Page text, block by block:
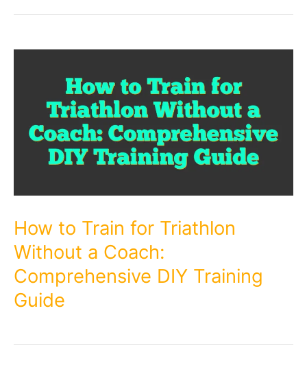
How to Train for Triathlon
Without a Coach:
Comprehensive DIY Training
Guide